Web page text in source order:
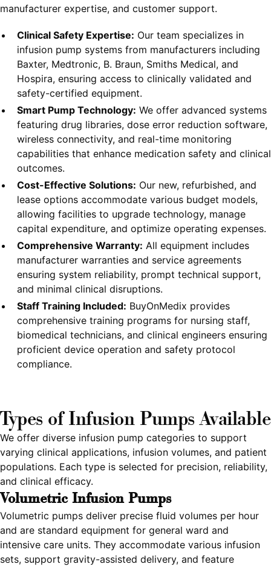
manufacturer expertise, and customer support.
Clinical Safety Expertise: Our team specializes in
infusion pump systems from manufacturers including
Baxter, Medtronic, B. Braun, Smiths Medical, and
Hospira, ensuring access to clinically validated and
safety-certified equipment.
Smart Pump Technology: We offer advanced systems
featuring drug libraries, dose error reduction software,
wireless connectivity, and real-time monitoring
capabilities that enhance medication safety and clinical
outcomes.
Cost-Effective Solutions: Our new, refurbished, and
lease options accommodate various budget models,
allowing facilities to upgrade technology, manage
capital expenditure, and optimize operating expenses.
Comprehensive Warranty: All equipment includes
manufacturer warranties and service agreements
ensuring system reliability, prompt technical support,
and minimal clinical disruptions.
Staff Training Included: BuyOnMedix provides
comprehensive training programs for nursing staff,
biomedical technicians, and clinical engineers ensuring
proficient device operation and safety protocol
compliance.
Types of Infusion Pumps Available
We offer diverse infusion pump categories to support
varying clinical applications, infusion volumes, and patient
populations. Each type is selected for precision, reliability,
and clinical efficacy.
Volumetric Infusion Pumps
Volumetric pumps deliver precise fluid volumes per hour
and are standard equipment for general ward and
intensive care units. They accommodate various infusion
sets, support gravity-assisted delivery, and feature